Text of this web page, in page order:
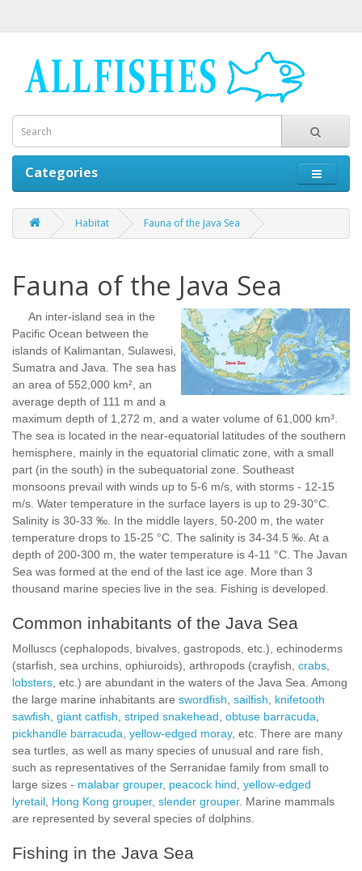
Categories
Habitat Fauna of the Java Sea
Fauna of the Java Sea
An inter-island sea in the
Pacific Ocean between the
islands of Kalimantan, Sulawesi,
Sumatra and Java. The sea has
an area of 552,000 km², an
average depth of 111 m and a
maximum depth of 1,272 m, and a water volume of 61,000 km³.
The sea is located in the near-equatorial latitudes of the southern
hemisphere, mainly in the equatorial climatic zone, with a small
part (in the south) in the subequatorial zone. Southeast
monsoons prevail with winds up to 5-6 m/s, with storms - 12-15
m/s. Water temperature in the surface layers is up to 29-30°C.
Salinity is 30-33 ‰. In the middle layers, 50-200 m, the water
temperature drops to 15-25 °C. The salinity is 34-34.5 ‰. At a
depth of 200-300 m, the water temperature is 4-11 °C. The Javan
Sea was formed at the end of the last ice age. More than 3
thousand marine species live in the sea. Fishing is developed.
Common inhabitants of the Java Sea
Molluscs (cephalopods, bivalves, gastropods, etc.), echinoderms
(starfish, sea urchins, ophiuroids), arthropods (crayfish, crabs
lobsters , etc.) are abundant in the waters of the Java Sea. Among
the large marine inhabitants are swordfish sailfish
knifetooth
sawfish giant catfish striped snakehead obtuse barracuda
pickhandle barracuda yellow-edged moray, etc. There are many
sea turtles, as well as many species of unusual and rare fish,
such as representatives of the Serranidae family from small to
large sizes - malabar grouper, peacock hind yellow-edged
lyretail Hong Kong grouper, slender grouper. Marine mammals
are represented by several species of dolphins.
Fishing in the Java Sea